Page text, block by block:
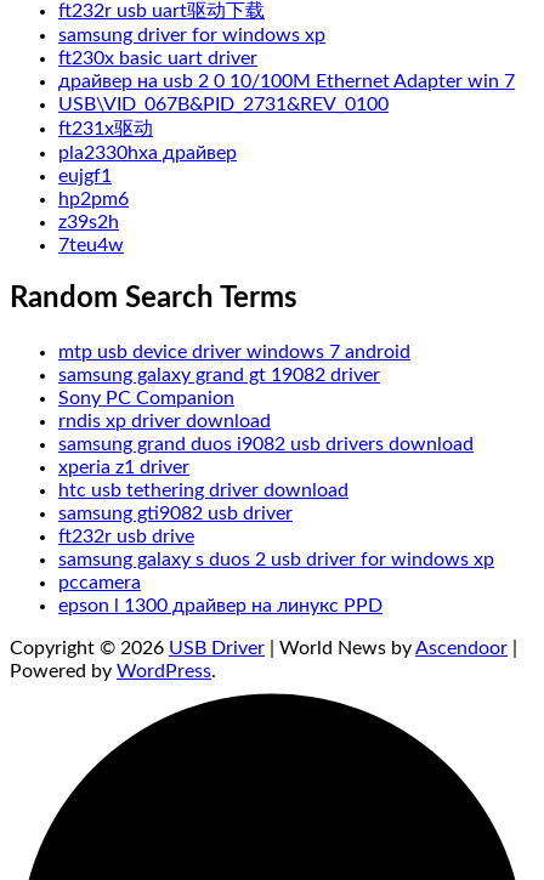
ft232r usb uart驱动下载
samsung driver for windows xp
ft230x basic uart driver
драйвер на usb 2 0 10/100M Ethernet Adapter win 7
USB\VID_067B&PID_2731&REV_0100
ft231x驱动
pla2330hxa драйвер
eujgf1
hp2pm6
z39s2h
7teu4w
Random Search Terms
mtp usb device driver windows 7 android
samsung galaxy grand gt 19082 driver
Sony PC Companion‌
rndis xp driver download
samsung grand duos i9082 usb drivers download
xperia z1 driver
htc usb tethering driver download
samsung gti9082 usb driver
ft232r usb drive
samsung galaxy s duos 2 usb driver for windows xp
pccamera
epson l 1300 драйвер на линукс PPD
Copyright © 2026 USB Driver | World News byAscendoor
Powered by WordPress.